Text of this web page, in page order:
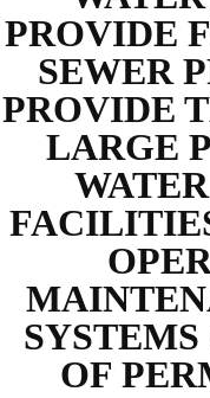
PROVIDE
SEWER
PROVIDE
LARGE
OF